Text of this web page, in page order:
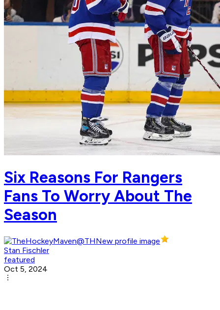
Six Reasons For Rangers
Fans To Worry About The
Season
Stan Fischler
featured
Oct 5, 2024